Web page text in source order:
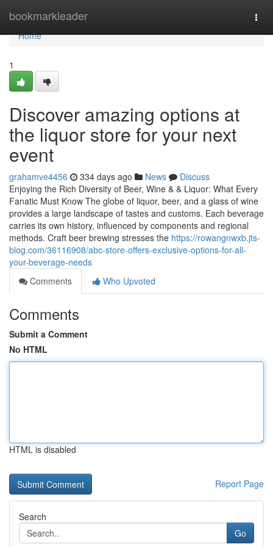
bookmarkleader
Home
Home
1
Discover amazing options at
the liquor store for your next
event
grahamve4456 334 days ago News
Discuss
Enjoying the Rich Diversity of Beer, Wine & & Liquor: What Every
Fanatic Must Know The globe of liquor, beer, and a glass of wine
provides a large landscape of tastes and customs. Each beverage
carries its own history, influenced by components and regional
methods. Craft beer brewing stresses the https://rowangnwxb.jts-
blog.com/36116908/abc-store-offers-exclusive-options-for-all-
your-beverage-needs
Comments
Who Upvoted
Comments
Submit a Comment
No HTML
HTML is disabled
Report Page
Search
Go